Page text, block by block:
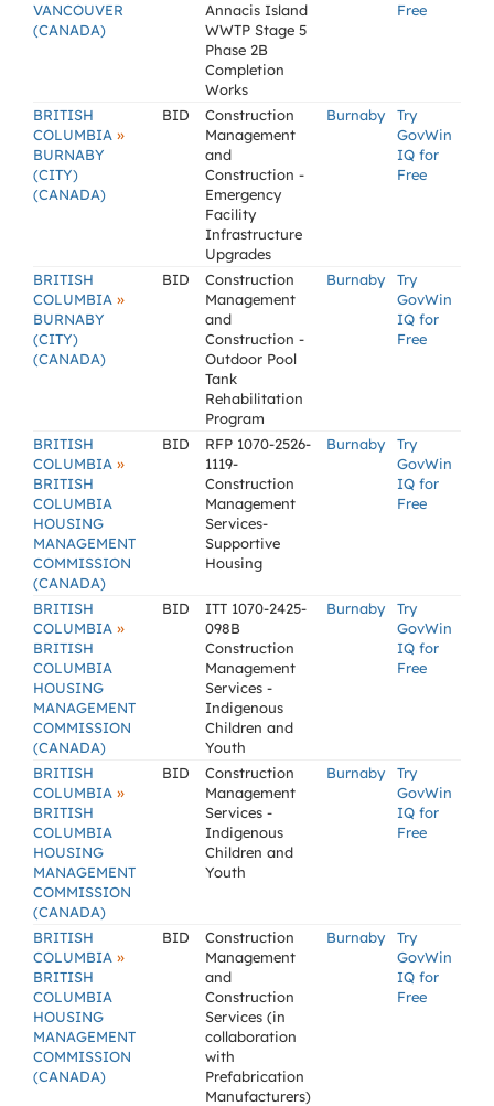
VANCOUVER
(CANADA)
Annacis Island
WWTP Stage 5
Phase 2B
Completion
Works
Free
BRITISH
COLUMBIA »
BURNABY
(CITY)
(CANADA)
BID
Construction
Management
and
Construction -
Emergency
Facility
Infrastructure
Upgrades
Burnaby
Try
GovWin
IQ for
Free
BRITISH
COLUMBIA »
BURNABY
(CITY)
(CANADA)
BID
Construction
Management
and
Construction -
Outdoor Pool
Tank
Rehabilitation
Program
Burnaby
Try
GovWin
IQ for
Free
BRITISH
COLUMBIA »
BRITISH
COLUMBIA
HOUSING
MANAGEMENT
COMMISSION
(CANADA)
BID
RFP 1070-2526-
1119-
Construction
Management
Services-
Supportive
Housing
Burnaby
Try
GovWin
IQ for
Free
BRITISH
COLUMBIA »
BRITISH
COLUMBIA
HOUSING
MANAGEMENT
COMMISSION
(CANADA)
BID
ITT 1070-2425-
098B
Construction
Management
Services -
Indigenous
Children and
Youth
Burnaby
Try
GovWin
IQ for
Free
BRITISH
COLUMBIA »
BRITISH
COLUMBIA
HOUSING
MANAGEMENT
COMMISSION
(CANADA)
BID
Construction
Management
Services -
Indigenous
Children and
Youth
Burnaby
Try
GovWin
IQ for
Free
BRITISH
COLUMBIA »
BRITISH
COLUMBIA
HOUSING
MANAGEMENT
COMMISSION
(CANADA)
BID
Construction
Management
and
Construction
Services (in
collaboration
with
Prefabrication
Manufacturers)
Burnaby
Try
GovWin
IQ for
Free